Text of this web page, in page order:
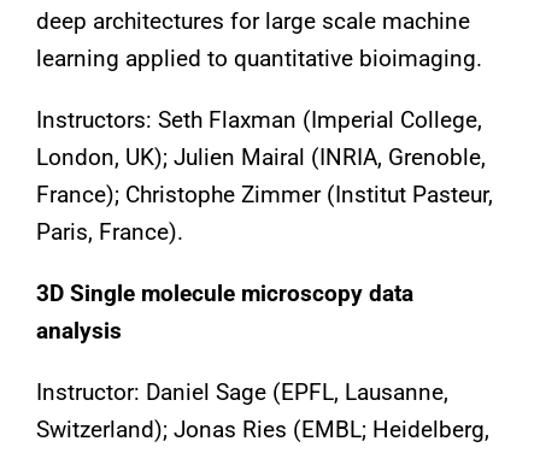
deep architectures for large scale machine
learning applied to quantitative bioimaging.
Instructors: Seth Flaxman (Imperial College,
London, UK); Julien Mairal (INRIA, Grenoble,
France); Christophe Zimmer (Institut Pasteur,
Paris, France).
3D Single molecule microscopy data
analysis
Instructor: Daniel Sage (EPFL, Lausanne,
Switzerland); Jonas Ries (EMBL; Heidelberg,